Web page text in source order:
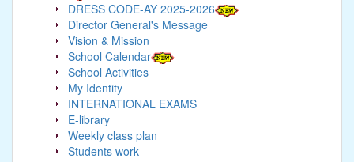
DRESS CODE-AY 2025-2026
Director General's Message
Vision & Mission
School Calendar
School Activities
My Identity
INTERNATIONAL EXAMS
E-library
Weekly class plan
Students work